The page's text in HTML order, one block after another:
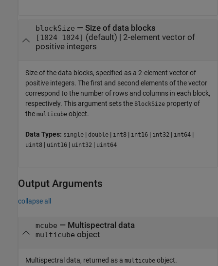
blockSize — Size of data blocks
[1024 1024] (default) | 2-element vector of
positive integers
Size of the data blocks, specified as a 2-element vector of
positive integers. The first and second elements of the vector
correspond to the number of rows and columns in each block,
respectively. This argument sets the BlockSize property of
the multicube object.
Data Types: single | double | int8 | int16 | int32 | int64 |
uint8 | uint16 | uint32 | uint64
Output Arguments
collapse all
mcube — Multispectral data
multicube object
Multispectral data, returned as a multicube object.